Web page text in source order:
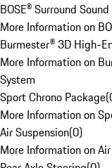
BOSE® Surround
More Information on
Burmester® 3D High-
More Information on
System
Sport Chrono Package(
More Information on
Air Suspension(0)
More Information on